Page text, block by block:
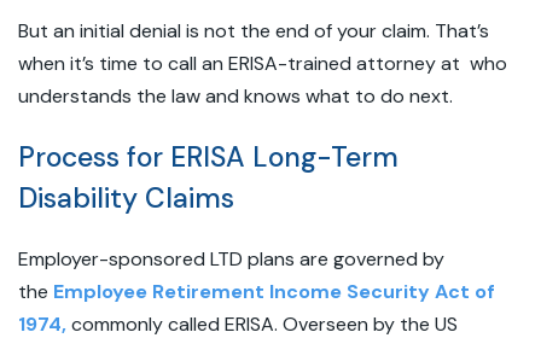
But an initial denial is not the end of your claim. That’s
when it’s time to call an ERISA-trained attorney at who
understands the law and knows what to do next.
Process for ERISA Long-Term
Disability Claims
Employer-sponsored LTD plans are governed by
the Employee Retirement Income Security Act of
1974,commonly called ERISA. Overseen by the US